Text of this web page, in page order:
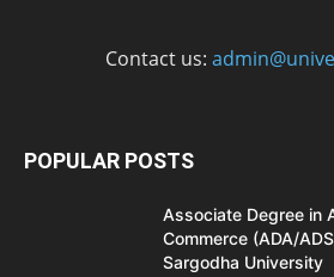
Contact us:
POPULAR POSTS
Associate Degree in
Commerce (ADA/
Sargodha University